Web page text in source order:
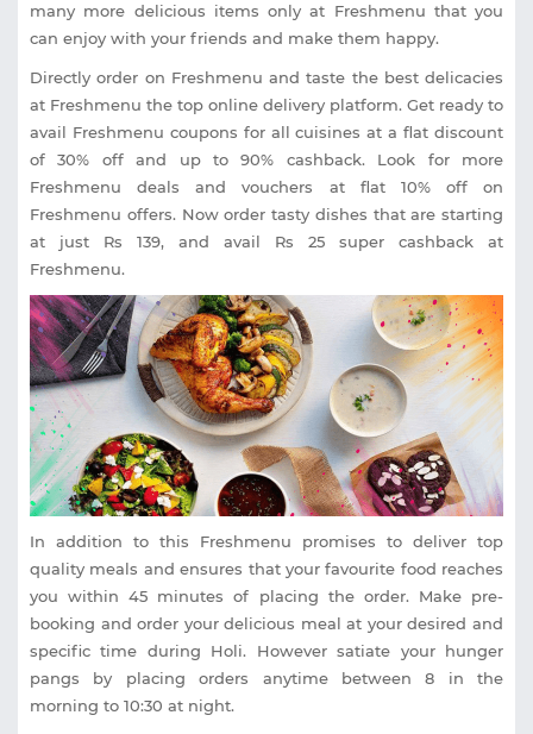
many more delicious items only at Freshmenu that you
can enjoy with your friends and make them happy.
Directly order on Freshmenu and taste the best delicacies
at Freshmenu the top online delivery platform. Get ready to
avail Freshmenu coupons for all cuisines at a flat discount
of 30% off and up to 90% cashback. Look for more
Freshmenu deals and vouchers at flat 10% off on
Freshmenu offers. Now order tasty dishes that are starting
at just Rs 139, and avail Rs 25 super cashback at
Freshmenu.
In addition to this Freshmenu promises to deliver top
quality meals and ensures that your favourite food reaches
you within 45 minutes of placing the order. Make pre-
booking and order your delicious meal at your desired and
specific time during Holi. However satiate your hunger
pangs by placing orders anytime between 8 in the
morning to 10:30 at night.